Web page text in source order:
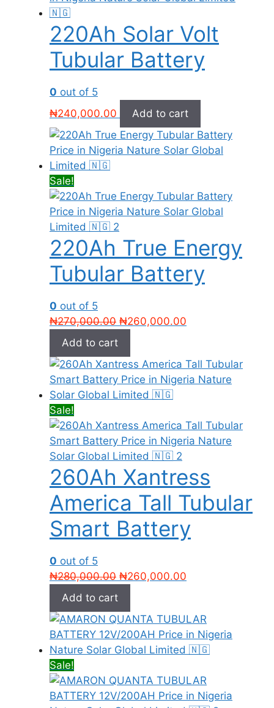
220Ah Solar Volt
Tubular Battery
0 out of 5
₦240,000.00 Add to cart
Sale!
220Ah True Energy
Tubular Battery
0 out of 5
₦270,000.00 Original
₦270,000.00.
₦260,000.00
₦260,000.00.
Add to cart
Sale!
260Ah Xantress
America Tall Tubular
Smart Battery
0 out of 5
₦280,000.00 Original
₦280,000.00.
₦260,000.00
₦260,000.00.
Add to cart
Sale!